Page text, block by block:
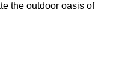
the outdoor oasis of